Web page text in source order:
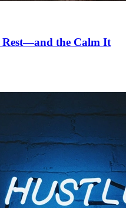
the Calm It